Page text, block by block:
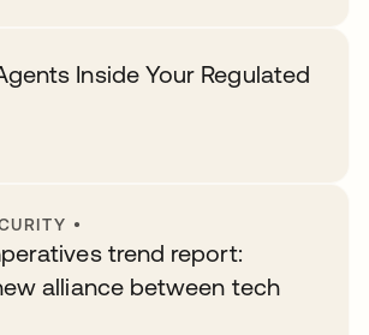
Inside Your Regulated
•
trend report:
alliance between tech